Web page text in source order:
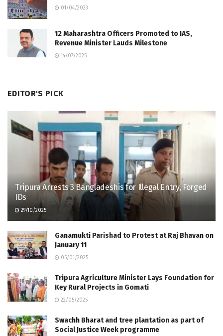
01/04/2023
12 Maharashtra Officers Promoted to IAS,
Revenue Minister Lauds Milestone
14/07/2025
EDITOR'S PICK
Tripura Arrests 3 Bangladeshis for Illegal Entry, Forged
IDs
29/10/2025
Ganamukti Parishad to Protest at Raj Bhavan on
January 11
05/01/2025
Tripura Agriculture Minister Lays Foundation for
Key Rural Projects in Gomati
22/05/2025
Swachh Bharat and tree plantation as part of
Social Justice Week programme